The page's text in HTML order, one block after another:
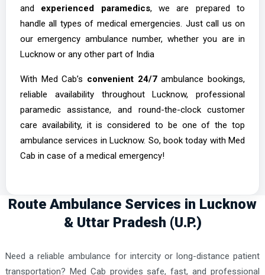
and experienced paramedics, we are prepared to
handle all types of medical emergencies. Just call us on
our emergency ambulance number, whether you are in
Lucknow or any other part of India
With Med Cab’s convenient 24/7ambulance bookings,
reliable availability throughout Lucknow, professional
paramedic assistance, and round-the-clock customer
care availability, it is considered to be one of the top
ambulance services in Lucknow. So, book today with Med
Cab in case of a medical emergency!
Route Ambulance Services in Lucknow
& Uttar Pradesh (U.P.)
Need a reliable ambulance for intercity or long-distance patient
transportation? Med Cab provides safe, fast, and professional